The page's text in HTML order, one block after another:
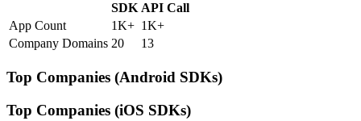
SDK API Call
App Count
1K+ 1K+
Company Domains 20 13
Top Companies (Android SDKs)
Top Companies (iOS SDKs)